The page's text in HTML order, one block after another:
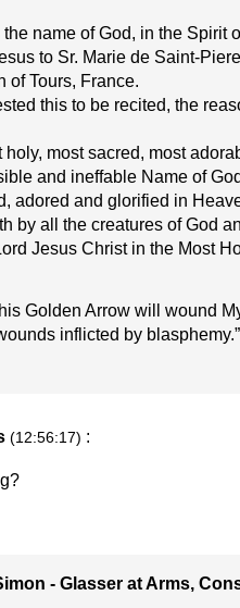
the name of God, in the Spirit
to Sr. Marie de Saint-
of Tours, France.
this to be recited, the
holy, most sacred, most
and ineffable Name of
adored and glorified in
by all the creatures of God
Jesus Christ in the Most
Golden Arrow will wound
inflicted by blasphemy.”
(12:56:17) :
- Glasser at Arms,